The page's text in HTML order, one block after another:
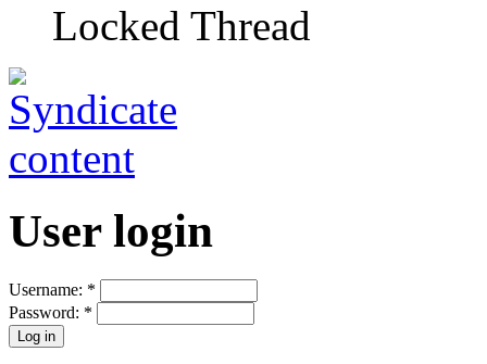
Locked Thread
User login
Username: *
Password: *